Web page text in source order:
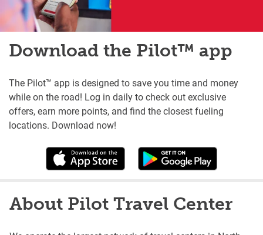
Download the Pilot™ app
The Pilot™ app is designed to save you time and money
while on the road! Log in daily to check out exclusive
offers, earn more points, and find the closest fueling
locations. Download now!
About Pilot Travel Center